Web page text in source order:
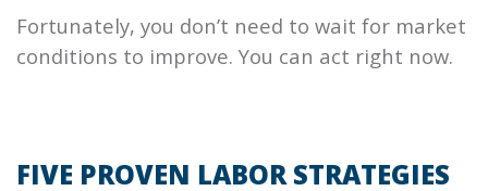
Fortunately, you don’t need to wait for market
conditions to improve. You can act right now.
FIVE PROVEN LABOR STRATEGIES